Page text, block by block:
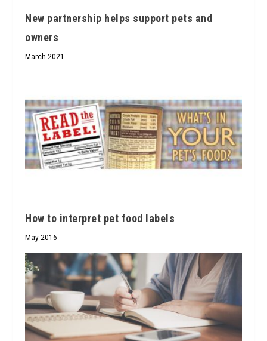
New partnership helps support pets and
owners
March 2021
How to interpret pet food labels
May 2016